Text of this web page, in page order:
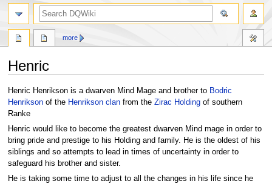
Henric
Jump
to
navigation
Jump
to
search
Henric Henrikson is a dwarven Mind Mage and brother to Bodric
Henriksonof the Henrikson clanfrom the Zirac Holdingof southern
Ranke
Henric would like to become the greatest dwarven Mind mage in order to
bring pride and prestige to his Holding and family. He is the oldest of his
siblings and so attempts to lead in times of uncertainty in order to
safeguard his brother and sister.
He is taking some time to adjust to all the changes in his life since he
more
search